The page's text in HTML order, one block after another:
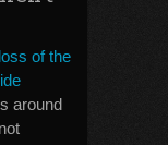
of the
around